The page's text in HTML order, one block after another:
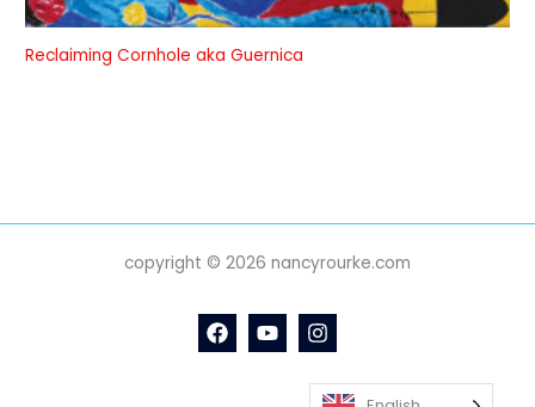
Reclaiming Cornhole aka Guernica
copyright © 2026 nancyrourke.com